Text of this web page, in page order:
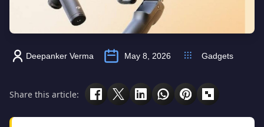
Deepanker Verma May 8, 2026 Gadgets
Share this article: